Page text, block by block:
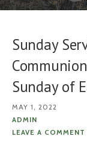
Sunday
Sunday of
MAY 1, 2022
ADMIN
LEAVE A COMMENT